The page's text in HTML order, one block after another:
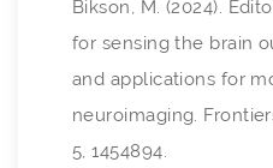
Bikson, M. (2024).
for sensing the brain
and applications for
neuroimaging.
5, 1454894.